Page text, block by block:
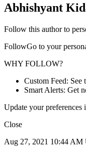
Abhishyant
Follow this author to
FollowGo to your
WHY FOLLOW?
Custom Feed: See
Smart Alerts: Get
Update your preferences
Close
Aug 27, 2021 10:44 AM